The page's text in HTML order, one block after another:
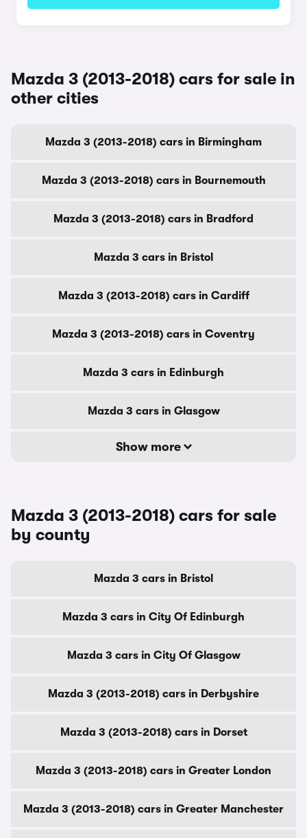
Mazda 3 (2013-2018) cars for sale in
other cities
Mazda 3 (2013-2018) cars in Birmingham
Mazda 3 (2013-2018) cars in Bournemouth
Mazda 3 (2013-2018) cars in Bradford
Mazda 3 cars in Bristol
Mazda 3 (2013-2018) cars in Cardiff
Mazda 3 (2013-2018) cars in Coventry
Mazda 3 cars in Edinburgh
Mazda 3 cars in Glasgow
Show more
Mazda 3 (2013-2018) cars for sale
by county
Mazda 3 cars in Bristol
Mazda 3 cars in City Of Edinburgh
Mazda 3 cars in City Of Glasgow
Mazda 3 (2013-2018) cars in Derbyshire
Mazda 3 (2013-2018) cars in Dorset
Mazda 3 (2013-2018) cars in Greater London
Mazda 3 (2013-2018) cars in Greater Manchester